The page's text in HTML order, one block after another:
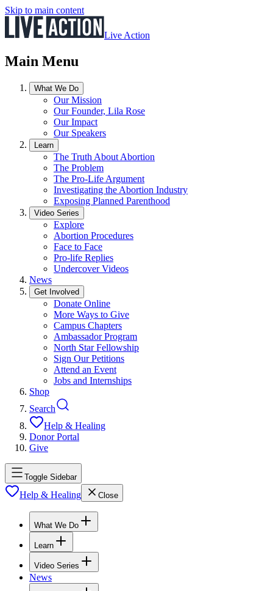
Skip to main content
Live Action
Main Menu
What We Do
Our Mission
Our Founder, Lila Rose
Our Impact
Our Speakers
Learn
The Truth About Abortion
The Problem
The Pro-Life Argument
Investigating the Abortion Industry
Exposing Planned Parenthood
Video Series
Explore
Abortion Procedures
Face to Face
Pro-life Replies
Undercover Videos
News
Get Involved
Donate Online
More Ways to Give
Campus Chapters
Ambassador Program
North Star Fellowship
Sign Our Petitions
Attend an Event
Jobs and Internships
Shop
Search
Help & Healing
Donor Portal
Give
Toggle Sidebar
Help & Healing Close
What We Do
Learn
Video Series
News